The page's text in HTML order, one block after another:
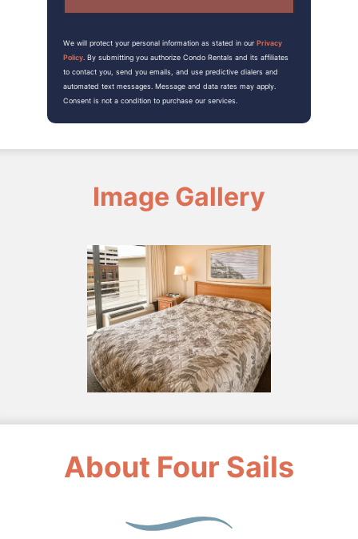
We will protect your personal information as stated in our Privacy
Policy . By submitting you authorize Condo Rentals and its affiliates
to contact you, send you emails, and use predictive dialers and
automated text messages. Message and data rates may apply.
Consent is not a condition to purchase our services.
Image Gallery
About Four Sails